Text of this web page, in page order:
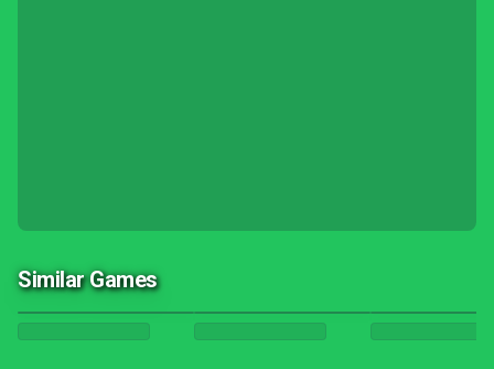
Similar Games